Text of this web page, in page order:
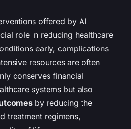
offered by AI
role in reducing healthcare
early, complications
resources are often
conserves financial
systems but also
by reducing the
treatment regimens,